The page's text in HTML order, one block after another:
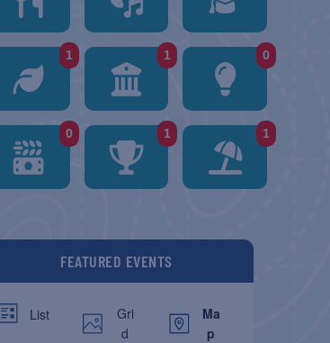
1 1 0
0 1 1
FEATURED EVENTS
List
Gri
d
Ma
p